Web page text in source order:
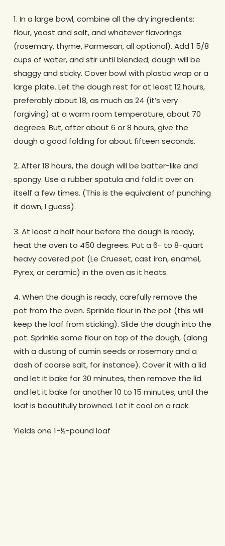
1. In a large bowl, combine all the dry ingredients:
flour, yeast and salt, and whatever flavorings
(rosemary, thyme, Parmesan, all optional). Add 1 5/8
cups of water, and stir until blended; dough will be
shaggy and sticky. Cover bowl with plastic wrap or a
large plate. Let the dough rest for at least 12 hours,
preferably about 18, as much as 24 (it’s very
forgiving) at a warm room temperature, about 70
degrees. But, after about 6 or 8 hours, give the
dough a good folding for about fifteen seconds.
2. After 18 hours, the dough will be batter-like and
spongy. Use a rubber spatula and fold it over on
itself a few times. (This is the equivalent of punching
it down, I guess).
3. At least a half hour before the dough is ready,
heat the oven to 450 degrees. Put a 6- to 8-quart
heavy covered pot (Le Crueset, cast iron, enamel,
Pyrex, or ceramic) in the oven as it heats.
4. When the dough is ready, carefully remove the
pot from the oven. Sprinkle flour in the pot (this will
keep the loaf from sticking). Slide the dough into the
pot. Sprinkle some flour on top of the dough, (along
with a dusting of cumin seeds or rosemary and a
dash of coarse salt, for instance). Cover it with a lid
and let it bake for 30 minutes, then remove the lid
and let it bake for another 10 to 15 minutes, until the
loaf is beautifully browned. Let it cool on a rack.
Yields one 1-½-pound loaf